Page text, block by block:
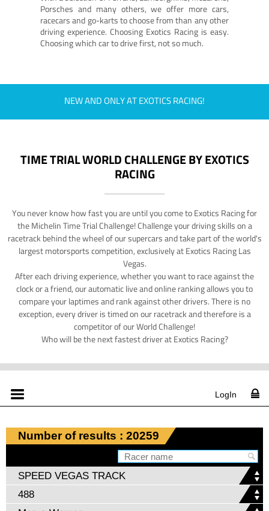
Porsches and many others, we offer more cars,
racecars and go-karts to choose from than any other
driving experience. Choosing Exotics Racing is easy.
Choosing which car to drive first, not so much.
NEW AND ONLY AT EXOTICS RACING!
TIME TRIAL WORLD CHALLENGE BY EXOTICS
RACING
You never know how fast you are until you come to Exotics Racing for
the Michelin Time Trial Challenge! Challenge your driving skills on a
racetrack behind the wheel of our supercars and take part of the world's
largest motorsports competition, exclusively at Exotics Racing Las
Vegas.
After each driving experience, whether you want to race against the
clock or a friend, our automatic live and online ranking allows you to
compare your laptimes and rank against other drivers. There is no
exception, every driver is timed on our racetrack and therefore is a
competitor of our World Challenge!
Who will be the next fastest driver at Exotics Racing?